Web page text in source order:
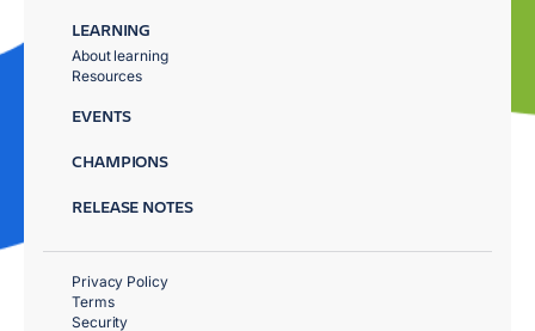
LEARNING
About learning
Resources
EVENTS
CHAMPIONS
RELEASE NOTES
Privacy Policy
Terms
Security